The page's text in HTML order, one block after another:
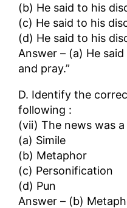
(b) He said to his
(c) He said to his
(d) He said to his
Answer – (a) He
and pray.”
D. Identify the
following :
(vii) The news was
(a) Simile
(b) Metaphor
(c) Personification
(d) Pun
Answer – (b)